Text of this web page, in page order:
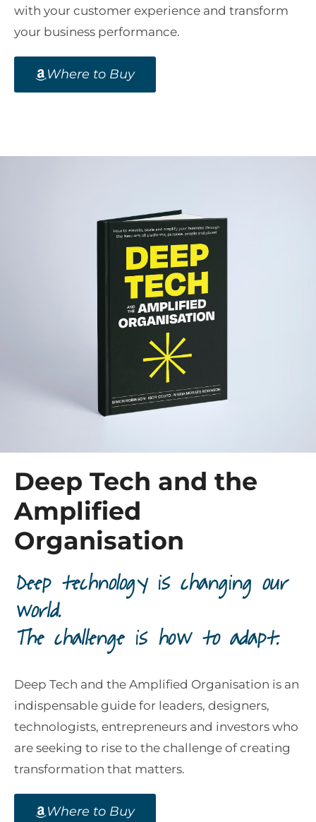
with your customer experience and transform
your business performance.
Where to Buy
Deep Tech and the
Amplified
Organisation
Deep technology is changing our
world.
The challenge is how to adapt.
Deep Tech and the Amplified Organisation is an
indispensable guide for leaders, designers,
technologists, entrepreneurs and investors who
are seeking to rise to the challenge of creating
transformation that matters.
Where to Buy